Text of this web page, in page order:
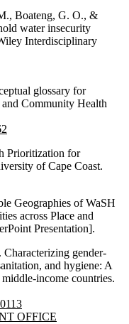
Boateng, G. O., &
water insecurity
Interdisciplinary
glossary for
Community Health
Prioritization for
of Cape Coast.
Geographies of WaSH
across Place and
Presentation].
gender-
and hygiene: A
income countries.
OFFICE